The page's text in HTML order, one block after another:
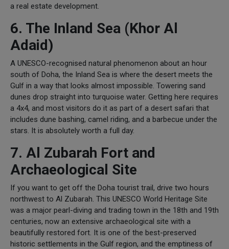
a real estate development.
6. The Inland Sea (Khor Al
Adaid)
A UNESCO-recognised natural phenomenon about an hour
south of Doha, the Inland Sea is where the desert meets the
Gulf in a way that looks almost impossible. Towering sand
dunes drop straight into turquoise water. Getting here requires
a 4x4, and most visitors do it as part of a desert safari that
includes dune bashing, camel riding, and a barbecue under the
stars. It is absolutely worth a full day.
7. Al Zubarah Fort and
Archaeological Site
If you want to get off the Doha tourist trail, drive two hours
northwest to Al Zubarah. This UNESCO World Heritage Site
was a major pearl-diving and trading town in the 18th and 19th
centuries, now an extensive archaeological site with a
beautifully restored fort. It is one of the best-preserved
historic settlements in the Gulf region, and the emptiness of